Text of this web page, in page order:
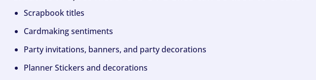
Scrapbook titles
Cardmaking sentiments
Party invitations, banners, and party decorations
Planner Stickers and decorations